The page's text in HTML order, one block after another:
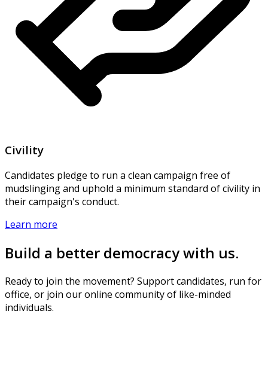
Civility
Candidates pledge to run a clean campaign free of
mudslinging and uphold a minimum standard of civility in
their campaign's conduct.
Learn more
Build a better democracy with us.
Ready to join the movement? Support candidates, run for
office, or join our online community of like-minded
individuals.